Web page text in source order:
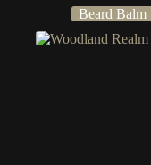
Beard Balm